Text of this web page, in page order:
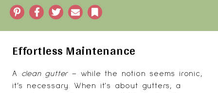
Pinterest Facebook Twitter Email Bookmark
Effortless Maintenance
A clean gutter – while the notion seems ironic,
it’s necessary. When it's about gutters, a